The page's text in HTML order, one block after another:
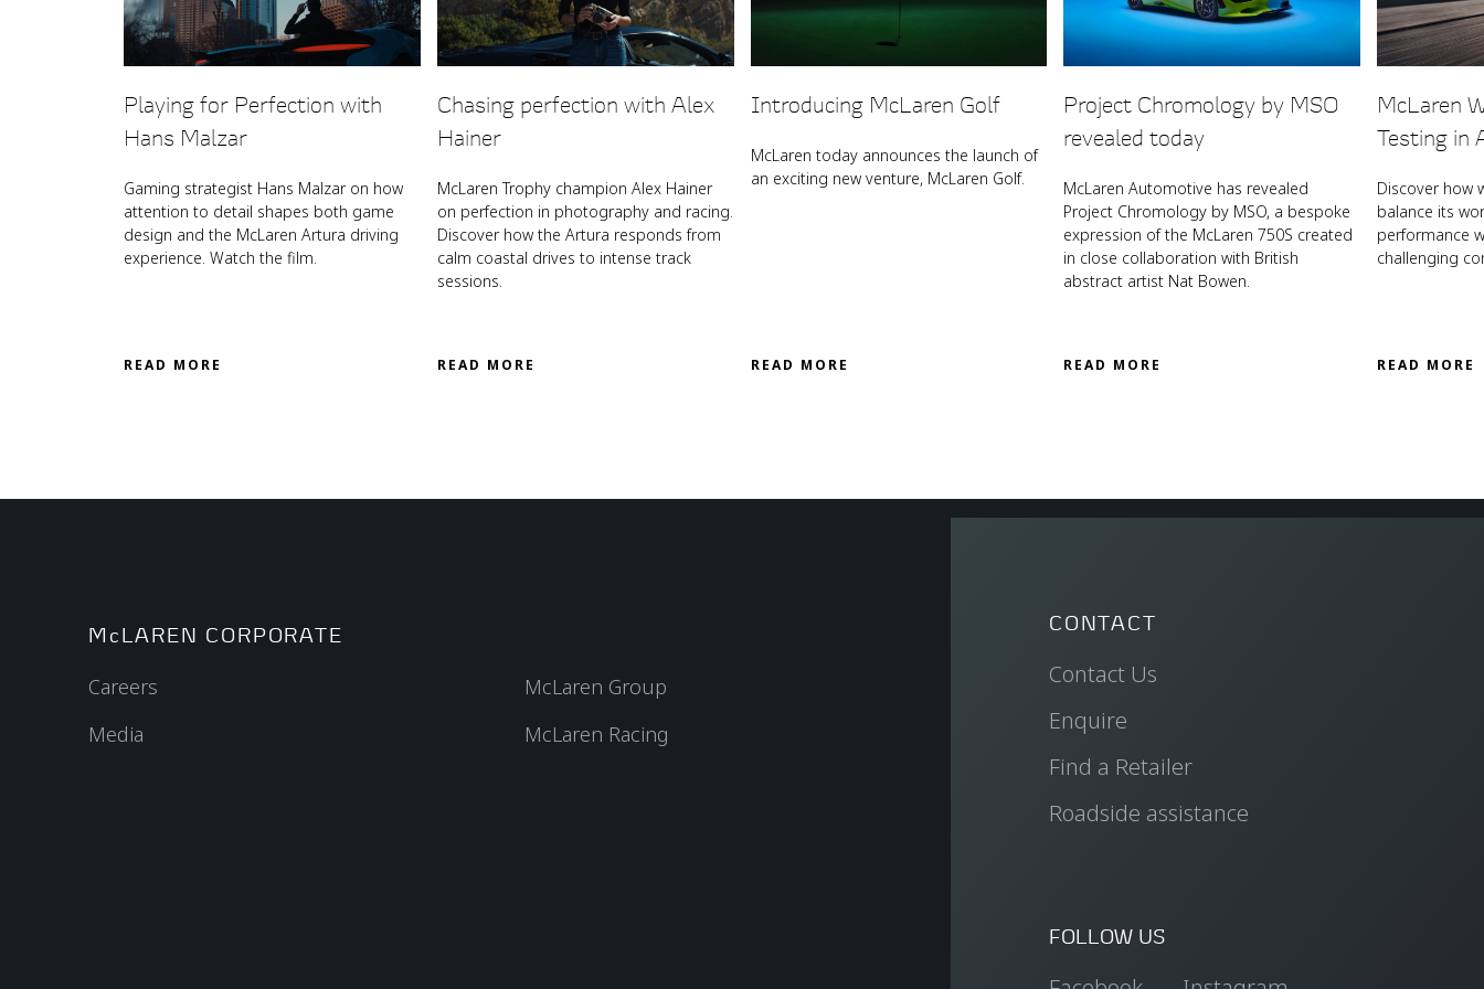
Playing for Perfection with
Hans Malzar
Gaming strategist Hans Malzar on how
attention to detail shapes both game
design and the McLaren Artura driving
experience. Watch the film.
READ MORE
Chasing perfection with Alex
Hainer
McLaren Trophy champion Alex Hainer
on perfection in photography and racing.
Discover how the Artura responds from
calm coastal drives to intense track
sessions.
READ MORE
Introducing McLaren Golf
McLaren today announces the launch of
an exciting new venture, McLaren Golf.
READ MORE
Project Chromology by MSO
revealed today
McLaren Automotive has revealed
Project Chromology by MSO, a bespoke
expression of the McLaren 750S created
in close collaboration with British
abstract artist Nat Bowen.
READ MORE
McLaren
Testing in
Discover how
balance its
performance
challenging
READ MORE
McLAREN CORPORATE
Careers
Media
McLaren Group
McLaren Racing
CONTACT
Contact Us
Enquire
Find a Retailer
Roadside assistance
FOLLOW US